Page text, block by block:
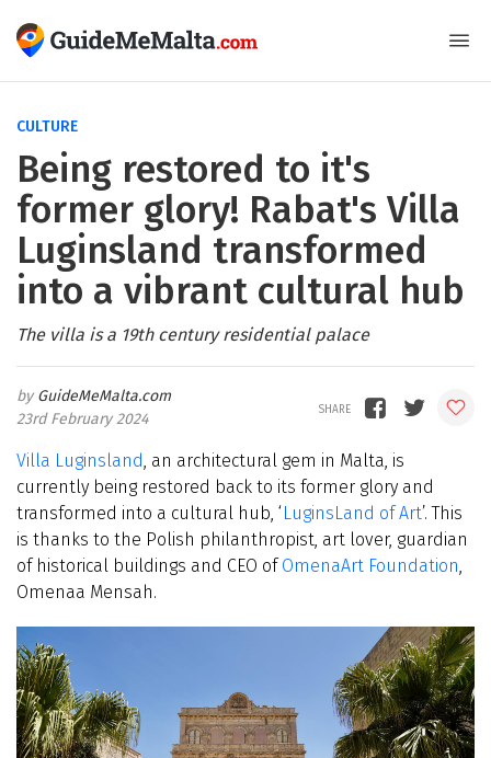
CULTURE
Being restored to it's
former glory! Rabat's Villa
Luginsland transformed
into a vibrant cultural hub
The villa is a 19th century residential palace
GuideMeMalta.com
23rd February 2024
Villa Luginsland, an architectural gem in Malta, is
currently being restored back to its former glory and
transformed into a cultural hub, ‘LuginsLand of Art’. This
is thanks to the Polish philanthropist, art lover, guardian
of historical buildings and CEO ofOmenaArt Foundation,
Omenaa Mensah.